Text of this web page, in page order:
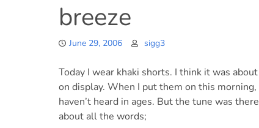
breeze
June 29, 2006 sigg3
Today I wear khaki shorts. I think it was
on display. When I put them on this
haven’t heard in ages. But the tune was
about all the words;